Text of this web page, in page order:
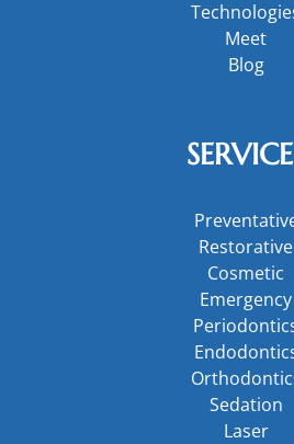
Meet
Blog
Restorative
Cosmetic
Emergency
Sedation
Laser